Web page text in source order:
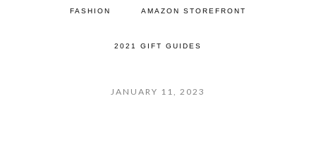
FASHION AMAZON STOREFRONT
2021 GIFT GUIDES
JANUARY 11, 2023